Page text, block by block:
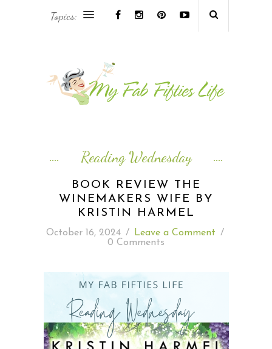
ASIA & OCEANIA TRAVEL
ISLAND LIFE
READING WEDNESDAY
SOUTH & CENTRAL AMERICA TRAVEL
Topics:
Reading Wednesday
BOOK REVIEW THE
WINEMAKERS WIFE BY
KRISTIN HARMEL
October 16, 2024 / Leave a Comment /
0 Comments